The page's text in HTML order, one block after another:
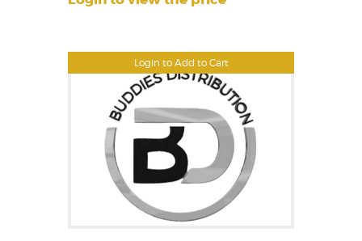
Login to Add to Cart